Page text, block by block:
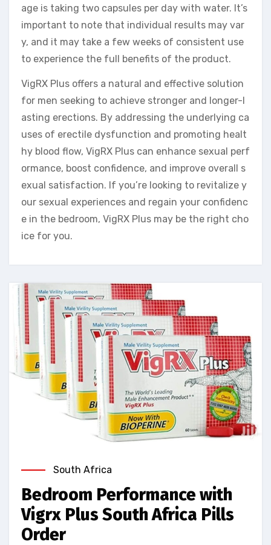
age is taking two capsules per day with water. It’s
important to note that individual results may var
y, and it may take a few weeks of consistent use
to experience the full benefits of the product.
VigRX Plus offers a natural and effective solution
for men seeking to achieve stronger and longer-l
asting erections. By addressing the underlying ca
uses of erectile dysfunction and promoting healt
hy blood flow, VigRX Plus can enhance sexual perf
ormance, boost confidence, and improve overall s
exual satisfaction. If you’re looking to revitalize y
our sexual experiences and regain your confidenc
e in the bedroom, VigRX Plus may be the right cho
ice for you.
South Africa
Bedroom Performance with
Vigrx Plus South Africa Pills
Order